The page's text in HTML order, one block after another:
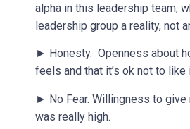
alpha in this leadership team,
leadership group a reality, not
► Honesty. Openness about
feels and that it’s ok not to like
► No Fear. Willingness to give
was really high.